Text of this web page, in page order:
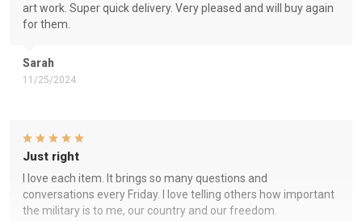
Sarah
11/25/2024
art work. Super quick delivery. Very pleased and will buy again
for them.
Just right
I love each item. It brings so many questions and
conversations every Friday. I love telling others how important
the military is to me, our country and our freedom.